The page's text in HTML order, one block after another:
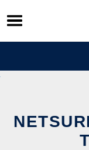
Skip
to
content